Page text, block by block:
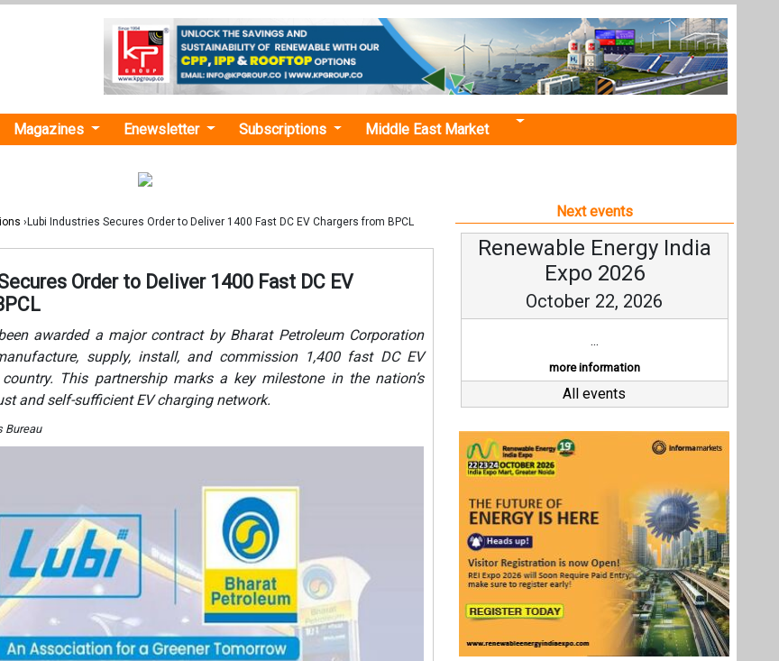
Magazines Enewsletter Subscriptions Middle East Market
›Lubi Industries Secures Order to Deliver 1400 Fast DC EV Chargers from BPCL
Order to Deliver 1400 Fast DC EV
awarded a major contract by Bharat Petroleum Corporation
supply, install, and commission 1,400 fast DC EV
This partnership marks a key milestone in the nation’s
and self-sufficient EV charging network.
Bureau
Next events
Renewable Energy India
Expo 2026
October 22, 2026
...
more information
All events